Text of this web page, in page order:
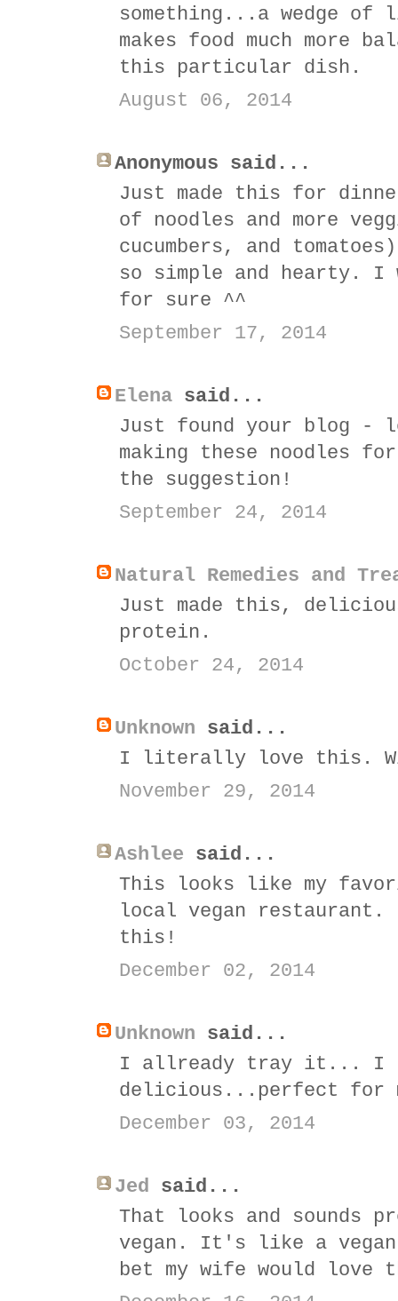
something...a wedge
makes food much more
this particular dish.
August 06, 2014
Anonymous said...
Just made this for
of noodles and more
cucumbers, and
so simple and hearty.
for sure ^^
September 17, 2014
Elena said...
Just found your blog
making these noodles
the suggestion!
September 24, 2014
Natural Remedies and
Just made this,
protein.
October 24, 2014
Unknown said...
I literally love this.
November 29, 2014
Ashlee said...
This looks like my
local vegan
this!
December 02, 2014
Unknown said...
I allready tray it... I
delicious...perfect for
December 03, 2014
Jed said...
That looks and sounds
vegan. It's like a
bet my wife would love